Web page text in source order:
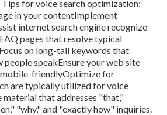
for voice search optimization:
in your contentImplement
internet search engine recognize
pages that resolve typical
on long-tail keywords that
people speakEnsure your web site
friendlyOptimize for
are typically utilized for voice
material that addresses "that,"
"why," and "exactly how" inquiries.